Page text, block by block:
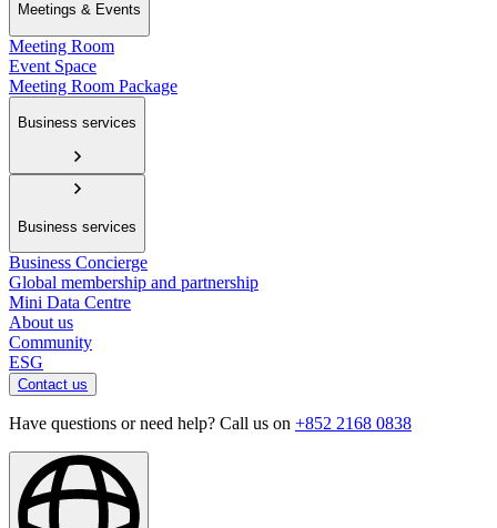
Meetings & Events
Meeting Room
Event Space
Meeting Room Package
Business services
Business services
Business Concierge
Global membership and partnership
Mini Data Centre
About us
Community
ESG
Contact us
Have questions or need help? Call us on +852 2168 0838